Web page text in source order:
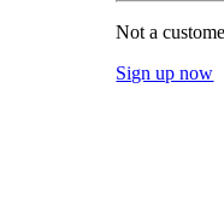
Not a
Sign up now